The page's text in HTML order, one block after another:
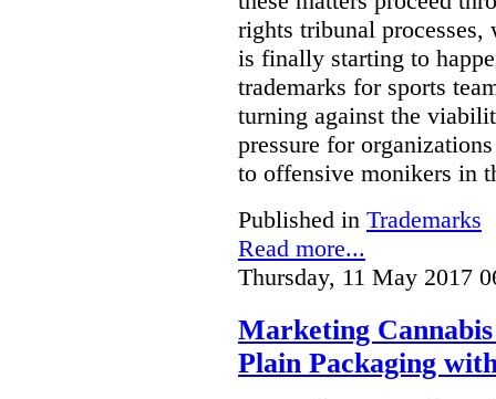
rights tribunal
is finally starting to
trademarks for sports
turning against the
pressure for
to offensive monikers in
Published in Trademarks
Read more...
Thursday, 11 May 2017
Marketing
Plain Packaging